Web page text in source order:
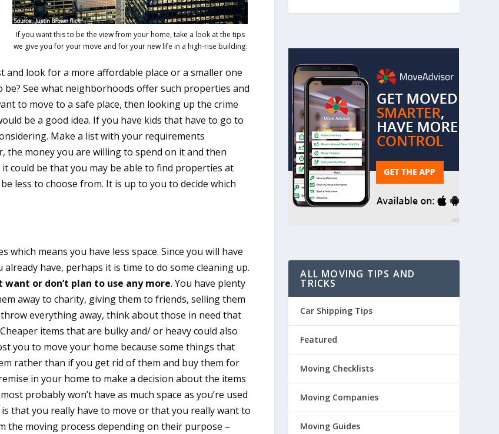
If you want this to be the view from your home, take a look at the tips
we give you for your move and for your new life in a high-rise building.
look for a more affordable place or a smaller one
See what neighborhoods offer such properties and
to move to a safe place, then looking up the crime
be a good idea. If you have kids that have to go to
Make a list with your requirements
money you are willing to spend on it and then
could be that you may be able to find properties at
less to choose from. It is up to you to decide which
means you have less space. Since you will have
have, perhaps it is time to do some cleaning up.
want or don’t plan to use any more. You have plenty
away to charity, giving them to friends, selling them
throw everything away, think about those in need that
items that are bulky and/ or heavy could also
you to move your home because some things that
rather than if you get rid of them and buy them for
in your home to make a decision about the items
probably won’t have as much space as you’re used
that you really have to move or that you really want to
the moving process depending on their purpose –
ALL MOVING TIPS AND
TRICKS
Car Shipping Tips
Featured
Moving Checklists
Moving Companies
Moving Guides